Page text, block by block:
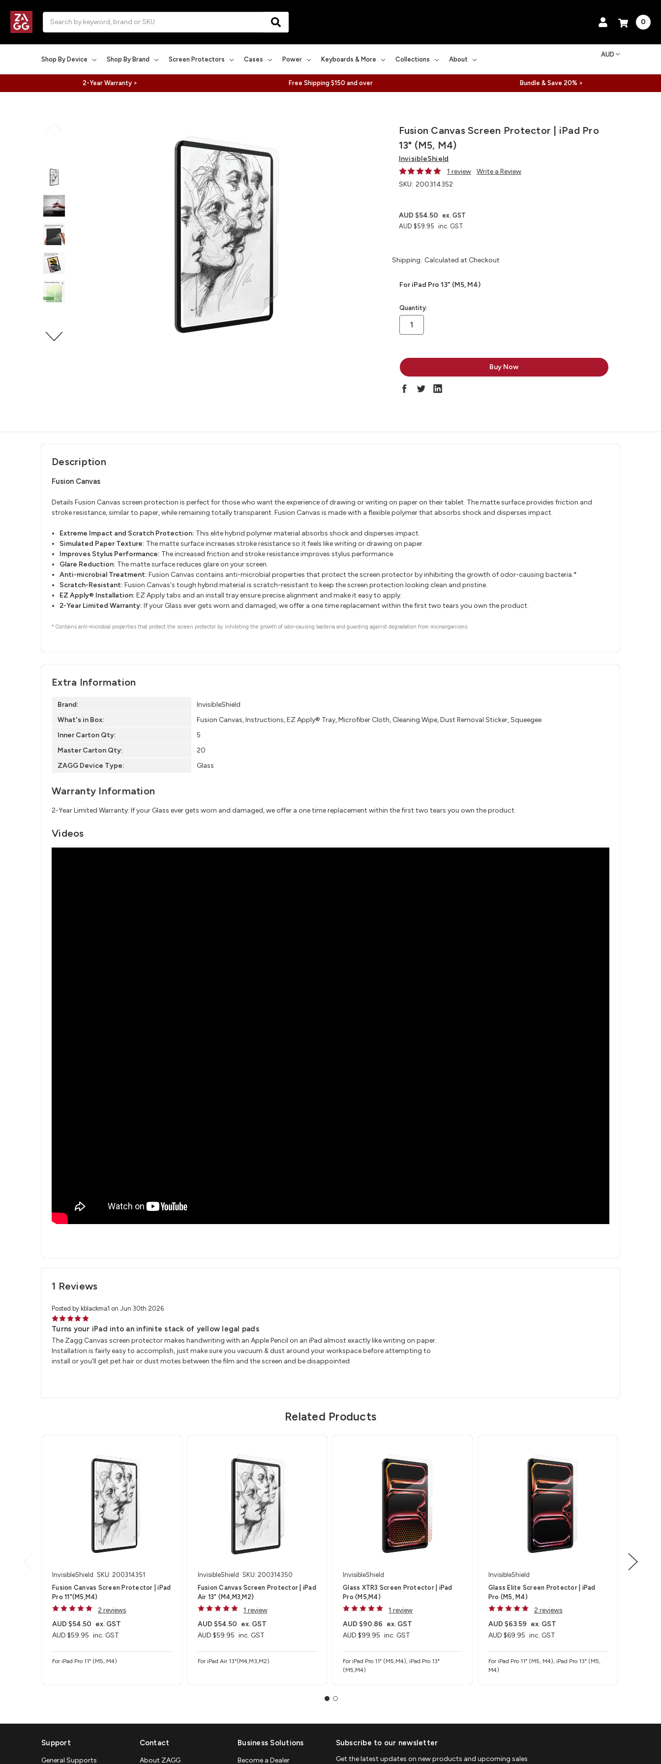
0
Shop By Device Shop By Brand Screen Protectors Cases Power Keyboards & More Collections About
AUD
2-Year Warranty > Free Shipping $150 and over Bundle & Save 20% >
Fusion Canvas Screen Protector | iPad Pro
13" (M5, M4)
InvisibleShield
1 review
Write a Review
SKU: 200314352
AUD $59.95 inc. GST
AUD $54.50 ex. GST
Shipping: Calculated at Checkout
For iPad Pro 13" (M5, M4)
in
stock
Quantity:
Description
Fusion Canvas
Details Fusion Canvas screen protection is perfect for those who want the experience of drawing or writing on paper on their tablet. The matte surface provides friction and
stroke resistance, similar to paper, while remaining totally transparent. Fusion Canvas is made with a flexible polymer that absorbs shock and disperses impact.
Extreme Impact and Scratch Protection: This elite hybrid polymer material absorbs shock and disperses impact.
Simulated Paper Texture: The matte surface increases stroke resistance so it feels like writing or drawing on paper.
Improves Stylus Performance: The increased friction and stroke resistance improves stylus performance.
Glare Reduction: The matte surface reduces glare on your screen.
Anti-microbial Treatment: Fusion Canvas contains anti-microbial properties that protect the screen protector by inhibiting the growth of odor-causing bacteria.*
Scratch-Resistant: Fusion Canvas's tough hybrid material is scratch-resistant to keep the screen protection looking clean and pristine.
EZ Apply® Installation: EZ Apply tabs and an install tray ensure precise alignment and make it easy to apply.
2-Year Limited Warranty: If your Glass ever gets worn and damaged, we offer a one time replacement within the first two tears you own the product.
* Contains anti-microbial properties that protect the screen protector by inhibiting the growth of odor-causing bacteria and guarding against degradation from microorganisms.
Extra Information
Brand:
InvisibleShield
What's in Box:
Fusion Canvas, Instructions, EZ Apply® Tray, Microfiber Cloth, Cleaning Wipe, Dust Removal Sticker, Squeegee
Inner Carton Qty:
5
Master Carton Qty:
20
ZAGG Device Type:
Glass
Warranty Information
2-Year Limited Warranty: If your Glass ever gets worn and damaged, we offer a one time replacement within the first two tears you own the product.
Videos
1 Reviews
Posted by kblackma1 on Jun 30th 2026
5
Turns your iPad into an infinite stack of yellow legal pads
The Zagg Canvas screen protector makes handwriting with an Apple Pencil on an iPad almost exactly like writing on paper.
Installation is fairly easy to accomplish, just make sure you vacuum & dust around your workspace before attempting to
install or you’ll get pet hair or dust motes between the film and the screen and be disappointed.
Related Products
InvisibleShield SKU: 200314351
Fusion Canvas Screen Protector | iPad
Pro 11"(M5,M4)
2 reviews
AUD $59.95 inc. GST
AUD $54.50 ex. GST
For iPad Pro 11" (M5, M4)
InvisibleShield SKU: 200314350
Fusion Canvas Screen Protector | iPad
Air 13" (M4,M3,M2)
1 review
AUD $59.95 inc. GST
AUD $54.50 ex. GST
For iPad Air 13"(M4,M3,M2)
InvisibleShield
Glass XTR3 Screen Protector | iPad
Pro (M5,M4)
1 review
AUD $99.95 inc. GST
AUD $90.86 ex. GST
For iPad Pro 11" (M5,M4), iPad Pro 13"
(M5,M4)
InvisibleShield
Glass Elite Screen Protector | iPad
Pro (M5, M4)
2 reviews
AUD $69.95 inc. GST
AUD $63.59 ex. GST
For iPad Pro 11" (M5, M4), iPad Pro 13" (M5,
M4)
Support
General Supports
Contact
About ZAGG
Business Solutions
Become a Dealer
Subscribe to our newsletter
Get the latest updates on new products and upcoming sales